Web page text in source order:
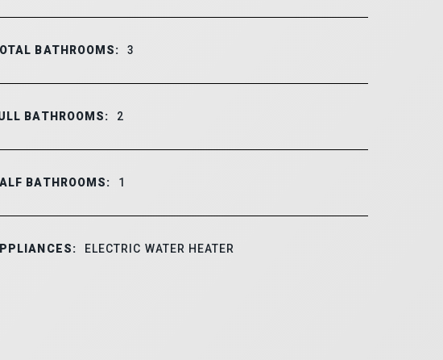
BATHROOMS: 3
BATHROOMS: 2
BATHROOMS: 1
ELECTRIC WATER HEATER